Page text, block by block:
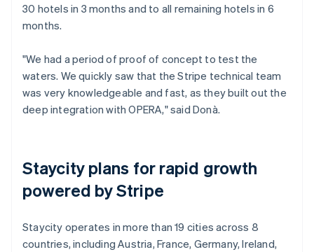
30 hotels in 3 months and to all remaining hotels in 6
months.
"We had a period of proof of concept to test the
waters. We quickly saw that the Stripe technical team
was very knowledgeable and fast, as they built out the
deep integration with OPERA," said Donà.
Staycity plans for rapid growth
powered by Stripe
Staycity operates in more than 19 cities across 8
countries, including Austria, France, Germany, Ireland,